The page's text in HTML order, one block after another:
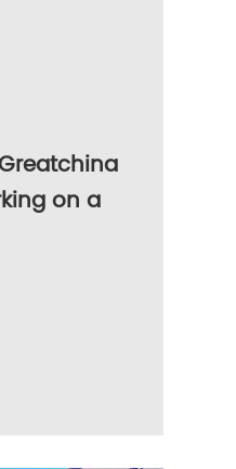
on a